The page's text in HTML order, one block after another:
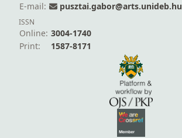
E-mail:
pusztai.gabor@arts.unideb.hu
ISSN
Online: 3004-1740
Print:
1587-8171